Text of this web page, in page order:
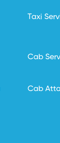
Taxi
Cab
Cab